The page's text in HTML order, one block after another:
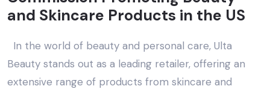
and Skincare Products in the US
In the world of beauty and personal care, Ulta
Beauty stands out as a leading retailer, offering an
extensive range of products from skincare and